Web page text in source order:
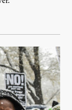
5, 2017